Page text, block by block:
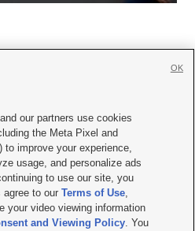
Contact Us|Careers with KSL.com
Consent Viewing Policy
File Report| KSL-TV FCC Public File
Radio FCC Public File |FCC Applications
our partners use cookies
the Meta Pixel and
to improve your experience,
usage, and personalize ads
to use our site, you
agree to ourTerms of Use,
your video viewing information
and Viewing Policy. You
OK